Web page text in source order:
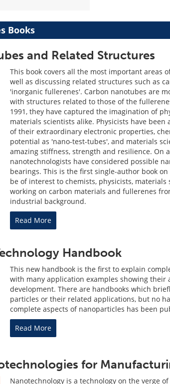
Books
and Related Structures
This book covers all the most important areas
well as discussing related structures such as
'inorganic fullerenes'. Carbon nanotubes are
with structures related to those of the
1991, they have captured the imagination of
materials scientists alike. Physicists have been
of their extraordinary electronic properties,
potential as 'nano-test-tubes', and materials
amazing stiffness, strength and resilience. On
nanotechnologists have considered possible
bearings. This is the first single-author book
be of interest to chemists, physicists, materials
working on carbon materials and fullerenes
industrial background.
Read More
Handbook
This new handbook is the first to explain
with many application examples showing their
development. There are handbooks which
particles or their related applications, but no
complete aspects of nanoparticles has been
Read More
for
Nanotechnology is a technology on the verge